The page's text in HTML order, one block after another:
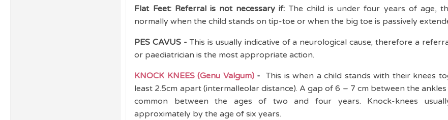
Flat Feet: Referral is not necessary if: The child is under four years of age,
normally when the child stands on tip-toe or when the big toe is passively
PES CAVUS -This is usually indicative of a neurological cause; therefore a
or paediatrician is the most appropriate action.
KNOCK KNEES (Genu Valgum)-This is when a child stands with their knees
least 2.5cm apart (intermalleolar distance). A gap of 6 – 7 cm between the
common between the ages of two and four years. Knock-knees
approximately by the age of six years.